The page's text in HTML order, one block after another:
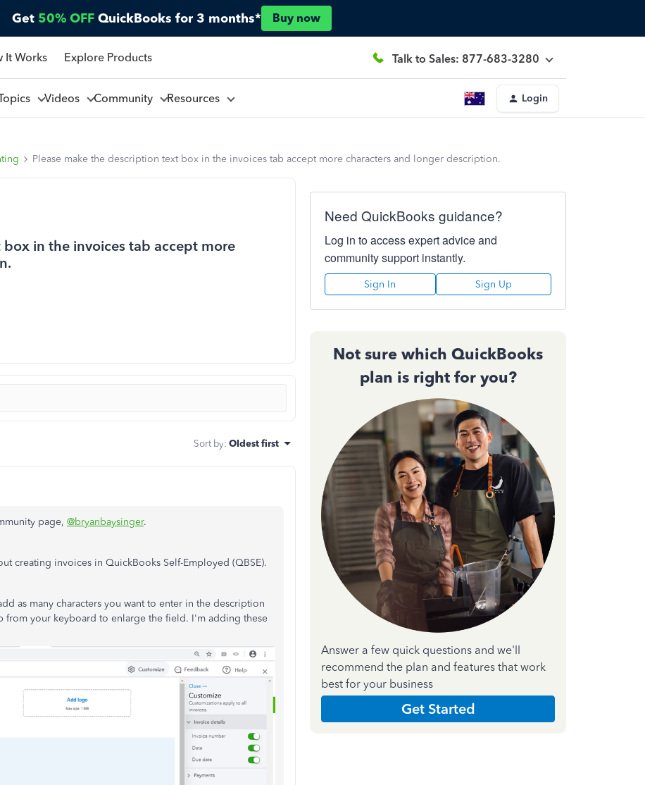
Get 50% OFF QuickBooks for 3 months* Buy now
It Works Explore Products Talk to Sales: 877-683-3280
Videos Community Resources Login
Please make the description text box in the invoices tab accept more characters and longer description.
in the invoices tab accept more
Sort by: Oldest first
page, @bryanbaysinger.
creating invoices in QuickBooks Self-Employed (QBSE).
as many characters you want to enter in the description
from your keyboard to enlarge the field. I'm adding these
Need QuickBooks guidance?
Log in to access expert advice and
community support instantly.
Sign In Sign Up
Not sure which QuickBooks
plan is right for you?
Answer a few quick questions and we'll
recommend the plan and features that work
best for your business
Get Started